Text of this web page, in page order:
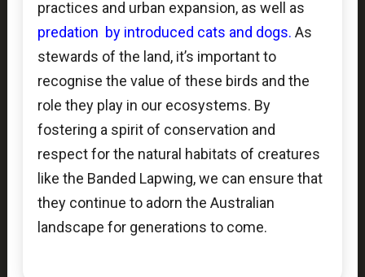
practices and urban expansion, as well as
predation by introduced cats and dogs. As
stewards of the land, it’s important to
recognise the value of these birds and the
role they play in our ecosystems. By
fostering a spirit of conservation and
respect for the natural habitats of creatures
like the Banded Lapwing, we can ensure that
they continue to adorn the Australian
landscape for generations to come.